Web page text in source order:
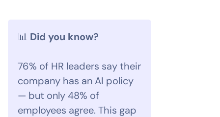
📊 Did you know?
76% of HR leaders say their
company has an AI policy
— but only 48% of
employees agree. This gap